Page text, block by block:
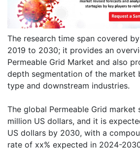
The research time span covered
2019 to 2030; it provides an
Permeable Grid Market and also
depth segmentation of the market
type and downstream industries.
The global Permeable Grid market
million US dollars, and it is
US dollars by 2030, with a
rate of xx% expected in 2024-